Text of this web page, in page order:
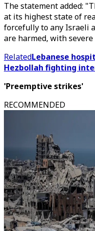
The statement added:
at its highest state of
forcefully to any Israeli
are harmed, with
RelatedLebanese
Hezbollah fighting
'Preemptive strikes'
RECOMMENDED